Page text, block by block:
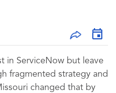
in ServiceNow but leave
fragmented strategy and
changed that by